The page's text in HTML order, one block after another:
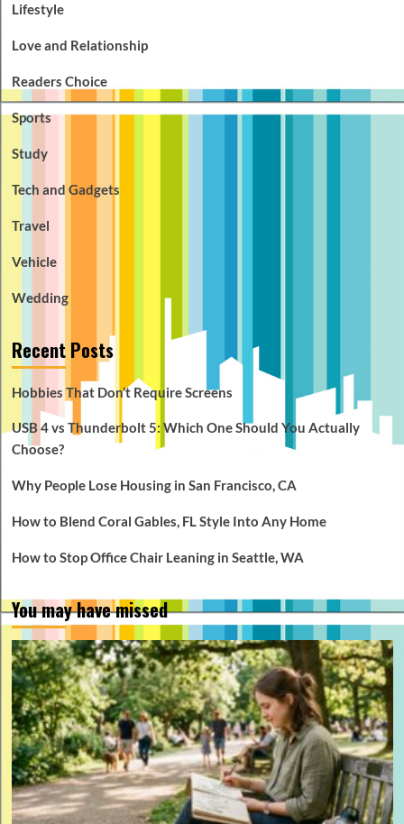
Lifestyle
Love and Relationship
Readers Choice
Sports
Study
Tech and Gadgets
Travel
Vehicle
Wedding
Recent Posts
Hobbies That Don’t Require Screens
USB 4 vs Thunderbolt 5: Which One Should You Actually
Choose?
Why People Lose Housing in San Francisco, CA
How to Blend Coral Gables, FL Style Into Any Home
How to Stop Office Chair Leaning in Seattle, WA
You may have missed